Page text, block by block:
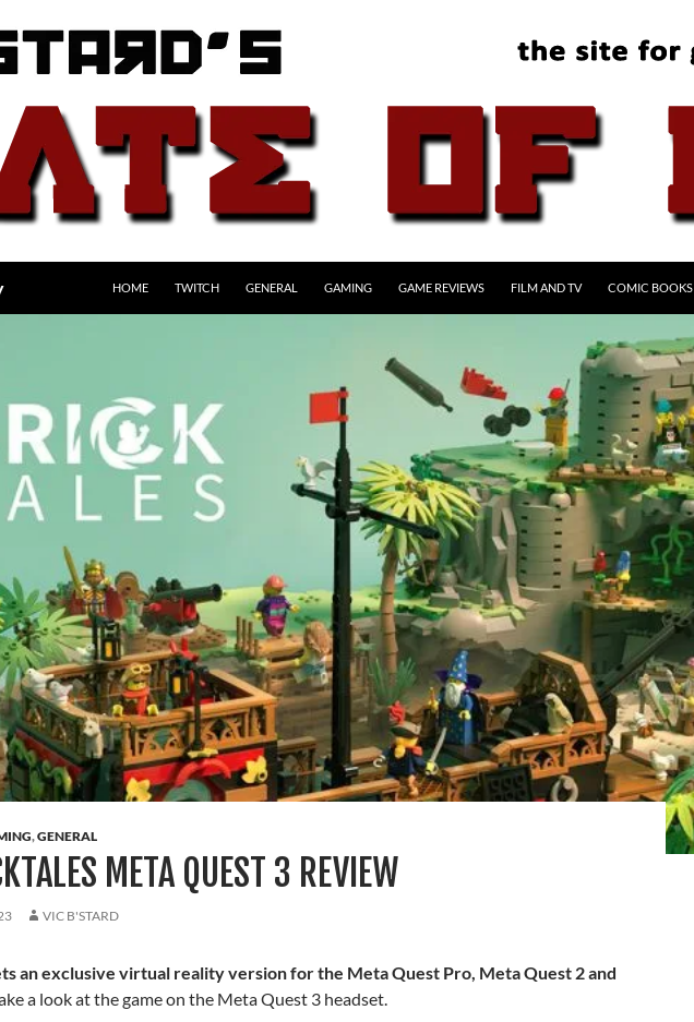
HOME TWITCH GENERAL GAMING GAME REVIEWS FILM AND TV COMIC BOOKS
,GENERAL
META QUEST 3 REVIEW
VIC B'STARD
an exclusive virtual reality version for the Meta Quest Pro, Meta Quest 2 and
a look at the game on the Meta Quest 3 headset.